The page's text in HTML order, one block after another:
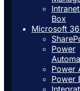
Box
Microsoft
Power
Power
Power